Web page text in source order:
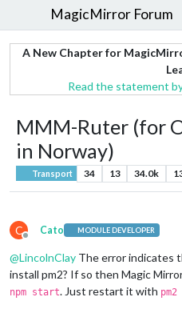
MagicMirror Forum
A New Chapter for
Read the statement
MMM-Ruter (for
in Norway)
Transport 34 13 34.0k
C
Offline
Cato MODULE DEVELOPER
@LincolnClay The error indicates
install pm2? If so then Magic
npm start. Just restart it with